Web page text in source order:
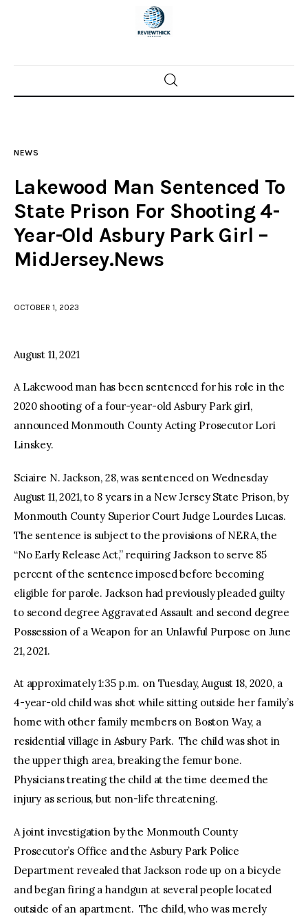
Home
Police investigations
Local incidents
NEWS
Lakewood Man Sentenced To
State Prison For Shooting 4-
Year-Old Asbury Park Girl –
MidJersey.News
OCTOBER 1, 2023
August 11, 2021
A Lakewood man has been sentenced for his role in the
2020 shooting of a four-year-old Asbury Park girl,
announced Monmouth County Acting Prosecutor Lori
Linskey.
Sciaire N. Jackson, 28, was sentenced on Wednesday
August 11, 2021, to 8 years in a New Jersey State Prison, by
Monmouth County Superior Court Judge Lourdes Lucas.
The sentence is subject to the provisions of NERA, the
“No Early Release Act,” requiring Jackson to serve 85
percent of the sentence imposed before becoming
eligible for parole. Jackson had previously pleaded guilty
to second degree Aggravated Assault and second degree
Possession of a Weapon for an Unlawful Purpose on June
21, 2021.
At approximately 1:35 p.m. on Tuesday, August 18, 2020, a
4-year-old child was shot while sitting outside her family’s
home with other family members on Boston Way, a
residential village in Asbury Park. The child was shot in
the upper thigh area, breaking the femur bone.
Physicians treating the child at the time deemed the
injury as serious, but non-life threatening.
A joint investigation by the Monmouth County
Prosecutor’s Office and the Asbury Park Police
Department revealed that Jackson rode up on a bicycle
and began firing a handgun at several people located
outside of an apartment. The child, who was merely